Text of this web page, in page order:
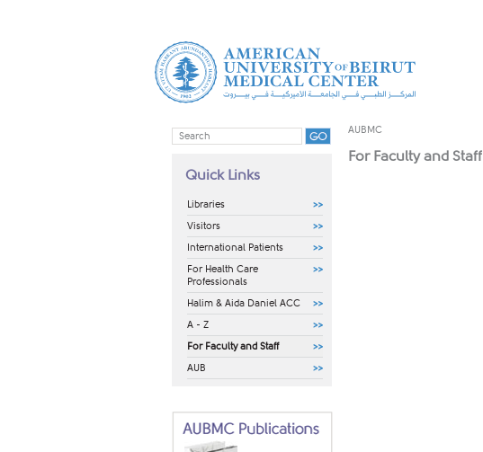
Quick Links
Libraries
Visitors
International Patients
For Health Care
Professionals
Halim & Aida Daniel ACC
A - Z
For Faculty and Staff
AUB
AUBMC
For Faculty and Staff